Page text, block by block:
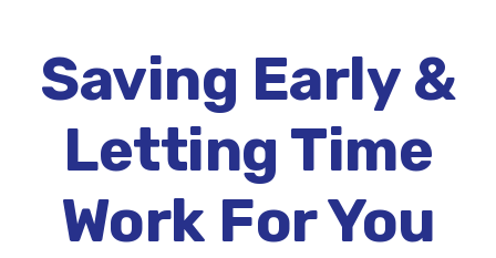
Saving Early &
Letting Time
Work For You